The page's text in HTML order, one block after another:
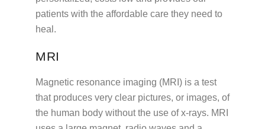
patients with the affordable care they need to
heal.
MRI
Magnetic resonance imaging (MRI) is a test
that produces very clear pictures, or images, of
the human body without the use of x-rays. MRI